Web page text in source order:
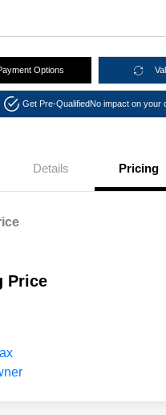
Options
Get Pre-QualifiedNo impact on your
Details Pricing
Price